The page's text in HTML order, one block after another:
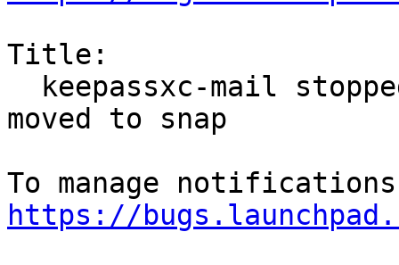
Title:
moved to snap
https://